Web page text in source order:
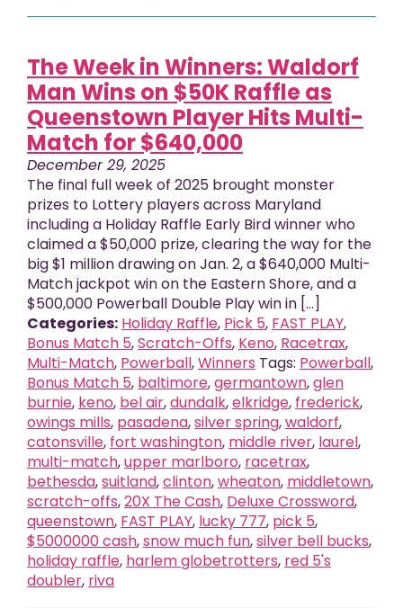
The Week in Winners: Waldorf
Man Wins on $50K Raffle as
Queenstown Player Hits Multi-
Match for $640,000
December 29, 2025
The final full week of 2025 brought monster
prizes to Lottery players across Maryland
including a Holiday Raffle Early Bird winner who
claimed a $50,000 prize, clearing the way for the
big $1 million drawing on Jan. 2, a $640,000 Multi-
Match jackpot win on the Eastern Shore, and a
$500,000 Powerball Double Play win in [...]
Categories: Holiday Raffle, Pick 5, FAST PLAY,
Bonus Match 5,Scratch-Offs, Keno, Racetrax,
Multi-Match, Powerball,Winners Tags: Powerball,
Bonus Match 5, baltimore,germantown,glen
burnie, keno, bel air,dundalk,elkridge, frederick,
owings mills, pasadena,silver spring,waldorf,
catonsville, fort washington, middle river, laurel,
multi-match,upper marlboro, racetrax,
bethesda,suitland,clinton,wheaton, middletown,
scratch-offs,20X The Cash, Deluxe Crossword,
queenstown, FAST PLAY, lucky 777, pick 5,
$5000000 cash,snow much fun,silver bell bucks,
holiday raffle, harlem globetrotters, red 5's
doubler, riva